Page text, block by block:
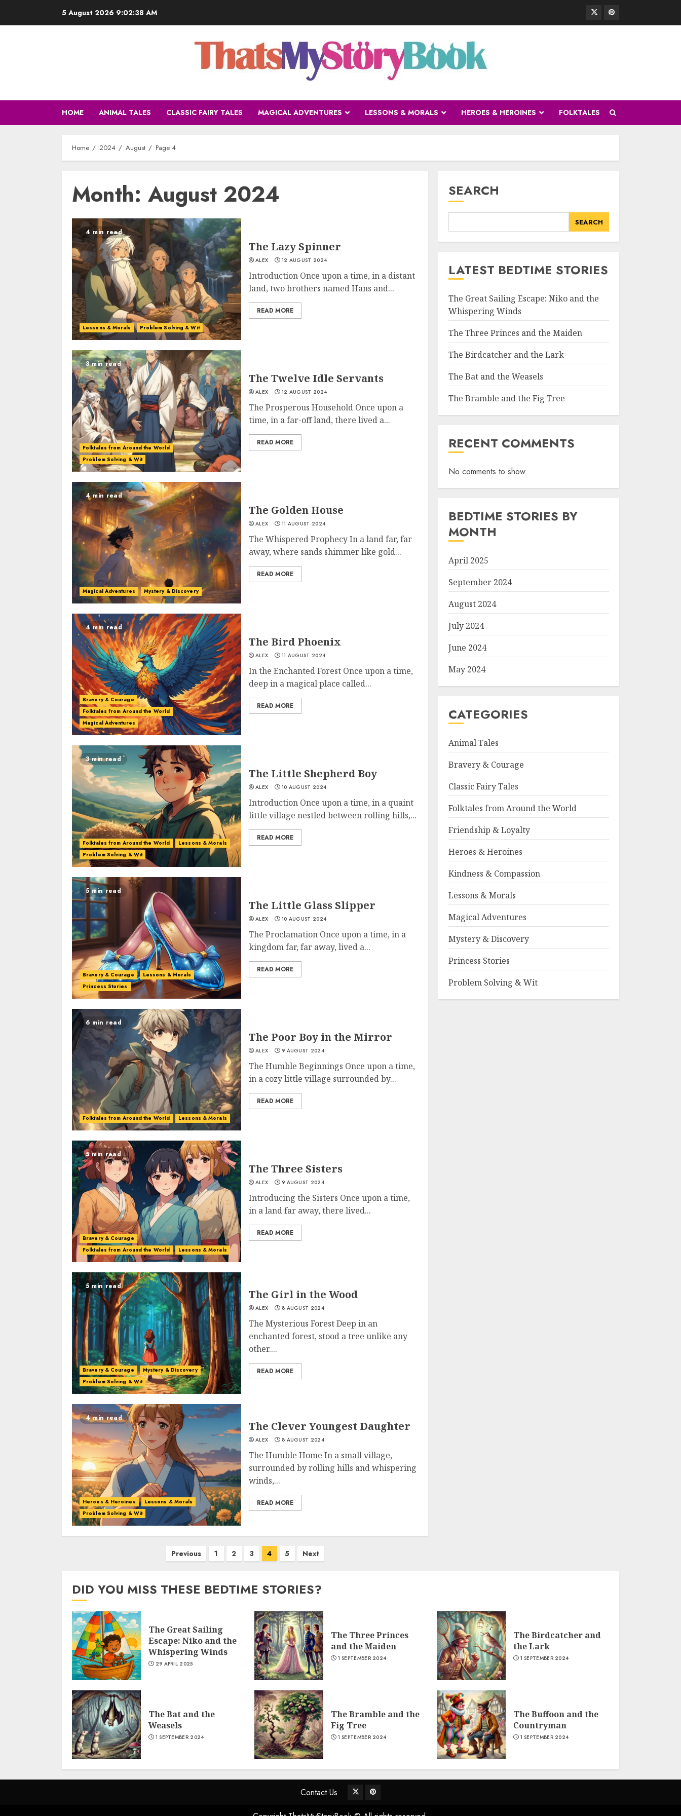
5 August 2026 9:02:40 AM
HOME ANIMAL TALES CLASSIC FAIRY TALES MAGICAL ADVENTURES LESSONS & MORALS HEROES & HEROINES FOLKTALES
Home 2024 August Page 4
Month: August 2024
4 min read
Lessons & Morals Problem Solving & Wit
The Lazy Spinner
ALEX 12 AUGUST 2024
Introduction Once upon a time, in a distant
land, two brothers named Hans and...
READ MORE
3 min read
Folktales from Around the World
Problem Solving & Wit
The Twelve Idle Servants
ALEX 12 AUGUST 2024
The Prosperous Household Once upon a
time, in a far-off land, there lived a...
READ MORE
4 min read
Magical Adventures Mystery & Discovery
The Golden House
ALEX 11 AUGUST 2024
The Whispered Prophecy In a land far, far
away, where sands shimmer like gold...
READ MORE
4 min read
Bravery & Courage
Folktales from Around the World
Magical Adventures
The Bird Phoenix
ALEX 11 AUGUST 2024
In the Enchanted Forest Once upon a time,
deep in a magical place called...
READ MORE
3 min read
Folktales from Around the World
Lessons & Morals
Problem Solving & Wit
The Little Shepherd Boy
ALEX 10 AUGUST 2024
Introduction Once upon a time, in a quaint
little village nestled between rolling hills,...
READ MORE
5 min read
Bravery & Courage
Lessons & Morals
Princess Stories
The Little Glass Slipper
ALEX 10 AUGUST 2024
The Proclamation Once upon a time, in a
kingdom far, far away, lived a...
READ MORE
6 min read
Folktales from Around the World Lessons & Morals
The Poor Boy in the Mirror
ALEX 9 AUGUST 2024
The Humble Beginnings Once upon a time,
in a cozy little village surrounded by...
READ MORE
5 min read
Bravery & Courage
Folktales from Around the World
Lessons & Morals
The Three Sisters
ALEX 9 AUGUST 2024
Introducing the Sisters Once upon a time,
in a land far away, there lived...
READ MORE
5 min read
Bravery & Courage
Mystery & Discovery
Problem Solving & Wit
The Girl in the Wood
ALEX 8 AUGUST 2024
The Mysterious Forest Deep in an
enchanted forest, stood a tree unlike any
other....
READ MORE
4 min read
Heroes & Heroines
Lessons & Morals
Problem Solving & Wit
The Clever Youngest Daughter
ALEX 8 AUGUST 2024
The Humble Home In a small village,
surrounded by rolling hills and whispering
winds,...
READ MORE
Previous 1 2 3 4 5 Next
SEARCH
SEARCH
LATEST BEDTIME STORIES
The Great Sailing Escape: Niko and the
Whispering Winds
The Three Princes and the Maiden
The Birdcatcher and the Lark
The Bat and the Weasels
The Bramble and the Fig Tree
RECENT COMMENTS
No comments to show.
BEDTIME STORIES BY
MONTH
April 2025
September 2024
August 2024
July 2024
June 2024
May 2024
CATEGORIES
Animal Tales
Bravery & Courage
Classic Fairy Tales
Folktales from Around the World
Friendship & Loyalty
Heroes & Heroines
Kindness & Compassion
Lessons & Morals
Magical Adventures
Mystery & Discovery
Princess Stories
Problem Solving & Wit
DID YOU MISS THESE BEDTIME STORIES?
The Great Sailing
Escape: Niko and the
Whispering Winds
29 APRIL 2025
The Three Princes
and the Maiden
1 SEPTEMBER 2024
The Birdcatcher and
the Lark
1 SEPTEMBER 2024
The Bat and the
Weasels
1 SEPTEMBER 2024
The Bramble and the
Fig Tree
1 SEPTEMBER 2024
The Buffoon and the
Countryman
1 SEPTEMBER 2024
Contact Us